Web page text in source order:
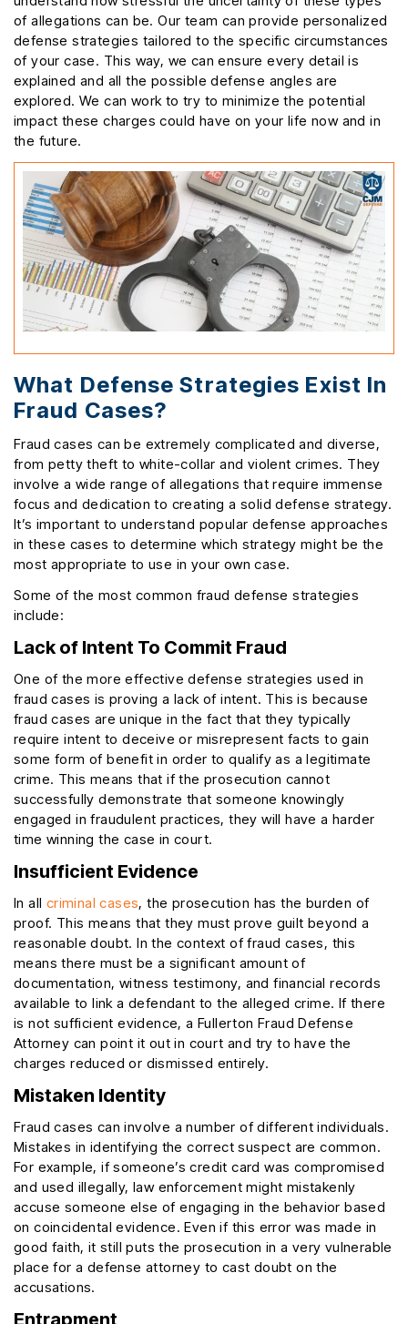
of allegations can be. Our team can provide personalized
defense strategies tailored to the specific circumstances
of your case. This way, we can ensure every detail is
explained and all the possible defense angles are
explored. We can work to try to minimize the potential
impact these charges could have on your life now and in
the future.
What Defense Strategies Exist In
Fraud Cases?
Fraud cases can be extremely complicated and diverse,
from petty theft to white-collar and violent crimes. They
involve a wide range of allegations that require immense
focus and dedication to creating a solid defense strategy.
It’s important to understand popular defense approaches
in these cases to determine which strategy might be the
most appropriate to use in your own case.
Some of the most common fraud defense strategies
include:
Lack of Intent To Commit Fraud
One of the more effective defense strategies used in
fraud cases is proving a lack of intent. This is because
fraud cases are unique in the fact that they typically
require intent to deceive or misrepresent facts to gain
some form of benefit in order to qualify as a legitimate
crime. This means that if the prosecution cannot
successfully demonstrate that someone knowingly
engaged in fraudulent practices, they will have a harder
time winning the case in court.
Insufficient Evidence
In all criminal cases, the prosecution has the burden of
proof. This means that they must prove guilt beyond a
reasonable doubt. In the context of fraud cases, this
means there must be a significant amount of
documentation, witness testimony, and financial records
available to link a defendant to the alleged crime. If there
is not sufficient evidence, a Fullerton Fraud Defense
Attorney can point it out in court and try to have the
charges reduced or dismissed entirely.
Mistaken Identity
Fraud cases can involve a number of different individuals.
Mistakes in identifying the correct suspect are common.
For example, if someone’s credit card was compromised
and used illegally, law enforcement might mistakenly
accuse someone else of engaging in the behavior based
on coincidental evidence. Even if this error was made in
good faith, it still puts the prosecution in a very vulnerable
place for a defense attorney to cast doubt on the
accusations.